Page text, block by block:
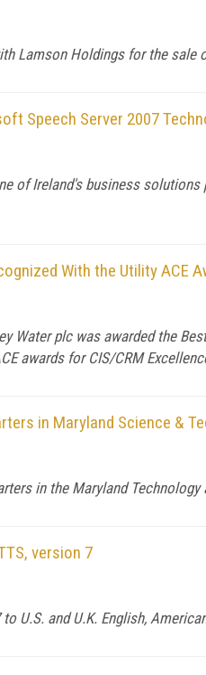
Lamson Holdings for the sale
Speech Server 2007
of Ireland's business
With the Utility ACE
Water plc was awarded the
awards for CIS/CRM
in Maryland Science &
in the Maryland Technology
version 7
U.S. and U.K. English,